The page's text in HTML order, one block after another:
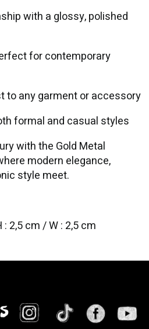
with a glossy, polished
for contemporary
to any garment or accessory
formal and casual styles
with the Gold Metal
modern elegance,
style meet.
2,5 cm / W : 2,5 cm